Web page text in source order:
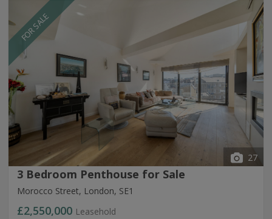
FOR SALE
27
3 Bedroom Penthouse for Sale
Morocco Street, London, SE1
£2,550,000 Leasehold